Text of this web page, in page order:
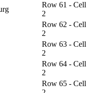
Row 61 - Cell
2
Row 62 - Cell
2
Row 63 - Cell
2
Row 64 - Cell
2
Row 65 - Cell